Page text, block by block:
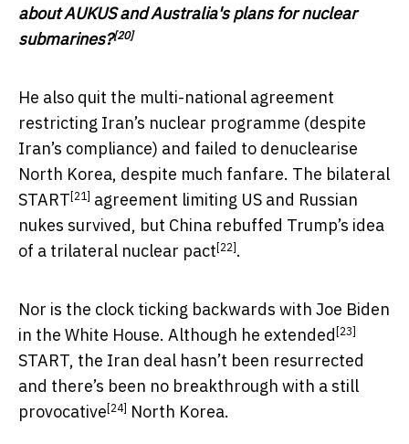
about AUKUS and Australia's plans for nuclear
submarines?[20]
He also quit the multi-national agreement
restricting Iran’s nuclear programme (despite
Iran’s compliance) and failed to denuclearise
North Korea, despite much fanfare. The bilateral
START [21] agreement limiting US and Russian
nukes survived, but China rebuffed Trump’s idea
of a trilateral nuclear pact [22] .
Nor is the clock ticking backwards with Joe Biden
in the White House. Although he extended [23]
START, the Iran deal hasn’t been resurrected
and there’s been no breakthrough with astill
provocative [24] North Korea.